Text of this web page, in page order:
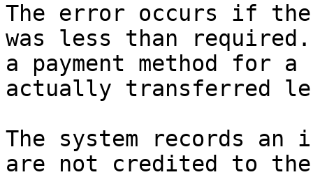
The error occurs if
was less than
a payment method for
actually transferred
The system records an
are not credited to